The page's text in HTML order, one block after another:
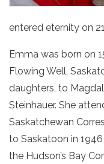
entered eternity on
Emma was born on
Flowing Well,
daughters, to
Steinhauer. She
Saskatchewan
to Saskatoon in
the Hudson’s Bay